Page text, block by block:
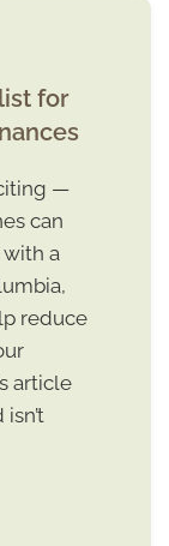
for
—
can
a
reduce
article